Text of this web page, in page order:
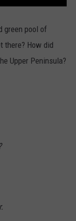
green pool of
there? How did
Upper Peninsula?